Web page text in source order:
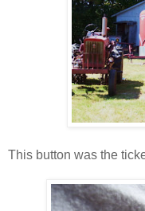
This button was the